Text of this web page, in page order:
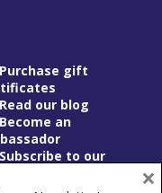
gift
our blog
an
to our
×